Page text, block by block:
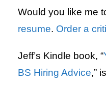
Would you like me
resume. Order a
Jeff’s Kindle book, “
BS Hiring Advice,”